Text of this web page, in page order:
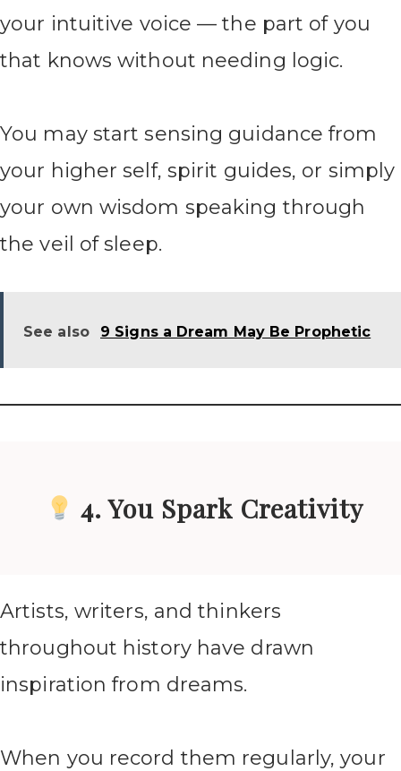
your intuitive voice — the part of you
that knows without needing logic.
You may start sensing guidance from
your higher self, spirit guides, or simply
your own wisdom speaking through
the veil of sleep.
See also 9 Signs a Dream May Be Prophetic
4. You Spark Creativity
Artists, writers, and thinkers
throughout history have drawn
inspiration from dreams.
When you record them regularly, your